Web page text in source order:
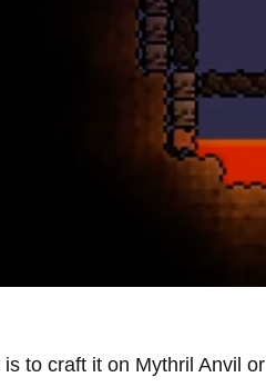
is to craft it on Mythril Anvil or